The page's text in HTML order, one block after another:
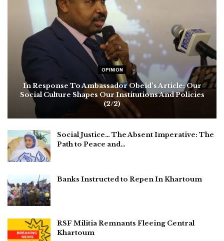
OPINION
In Response To Ambassador Obeid’s Article: Our
Social Culture Shapes Our Institutions And Policies
(2/2)
Social Justice… The Absent Imperative: The
Path to Peace and…
Banks Instructed to Repen In Khartoum
RSF Militia Remnants Fleeing Central
Khartoum